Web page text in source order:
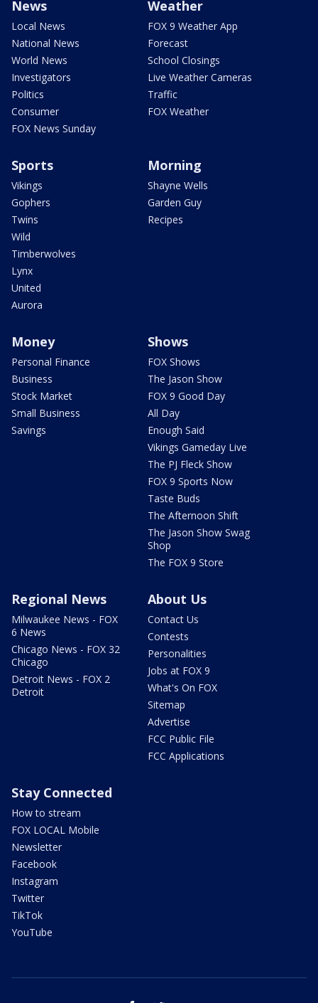
News
Local News
National News
World News
Investigators
Politics
Consumer
FOX News Sunday
Weather
FOX 9 Weather App
Forecast
School Closings
Live Weather Cameras
Traffic
FOX Weather
Sports
Vikings
Gophers
Twins
Wild
Timberwolves
Lynx
United
Aurora
Morning
Shayne Wells
Garden Guy
Recipes
Money
Personal Finance
Business
Stock Market
Small Business
Savings
Shows
FOX Shows
The Jason Show
FOX 9 Good Day
All Day
Enough Said
Vikings Gameday Live
The PJ Fleck Show
FOX 9 Sports Now
Taste Buds
The Afternoon Shift
The Jason Show Swag
Shop
The FOX 9 Store
Regional News
Milwaukee News - FOX
6 News
Chicago News - FOX 32
Chicago
Detroit News - FOX 2
Detroit
About Us
Contact Us
Contests
Personalities
Jobs at FOX 9
What's On FOX
Sitemap
Advertise
FCC Public File
FCC Applications
Stay Connected
How to stream
FOX LOCAL Mobile
Newsletter
Facebook
Instagram
Twitter
TikTok
YouTube